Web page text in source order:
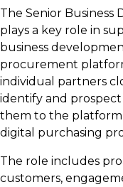
The Senior Business
plays a key role in
business
procurement
individual partners
identify and
them to the
digital purchasing
The role includes
customers,